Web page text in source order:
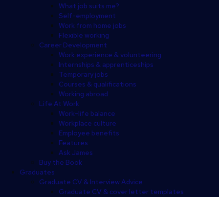
What job suits me?
Self-employment
Work from home jobs
Flexible working
Career Development
Work experience & volunteering
Internships & apprenticeships
Temporary jobs
Courses & qualifications
Working abroad
Life At Work
Work-life balance
Workplace culture
Employee benefits
Features
Ask James
Buy the Book
Graduates
Graduate CV & Interview Advice
Graduate CV & cover letter templates